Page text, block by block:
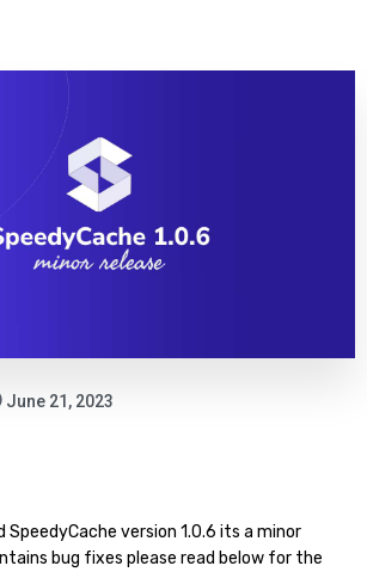
June 21, 2023
SpeedyCache version 1.0.6 its a minor
bug fixes please read below for the